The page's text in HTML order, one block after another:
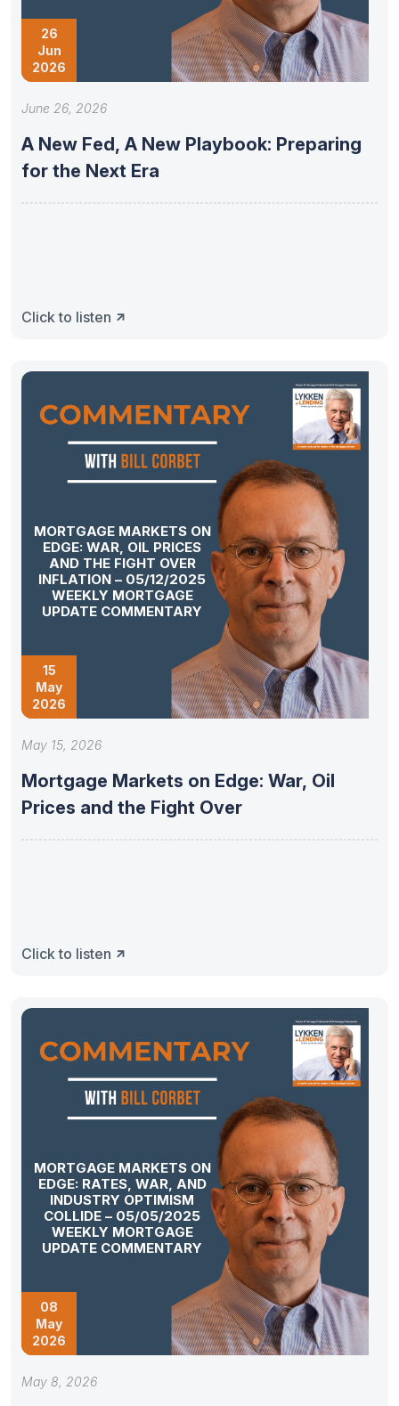
26
Jun
2026
June 26, 2026
A New Fed, A New Playbook: Preparing
for the Next Era
Click to listen
MORTGAGE MARKETS ON
EDGE: WAR, OIL PRICES
AND THE FIGHT OVER
INFLATION – 05/12/2025
WEEKLY MORTGAGE
UPDATE COMMENTARY
15
May
2026
May 15, 2026
Mortgage Markets on Edge: War, Oil
Prices and the Fight Over
Click to listen
MORTGAGE MARKETS ON
EDGE: RATES, WAR, AND
INDUSTRY OPTIMISM
COLLIDE – 05/05/2025
WEEKLY MORTGAGE
UPDATE COMMENTARY
08
May
2026
May 8, 2026